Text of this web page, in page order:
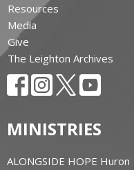
Resources
Media
Give
The Leighton Archives
MINISTRIES
ALONGSIDE HOPE Huron